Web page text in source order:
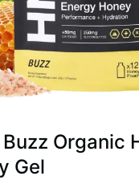
Buzz Organic
Gel